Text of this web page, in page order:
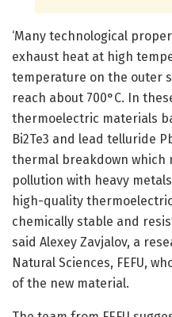
‘Many technological
exhaust heat at high
temperature on the outer
reach about 700°C. In
thermoelectric materials
Bi2Te3 and lead telluride
thermal breakdown which
pollution with heavy
high-quality
chemically stable and
said Alexey Zavjalov, a
Natural Sciences, FEFU,
of the new material.